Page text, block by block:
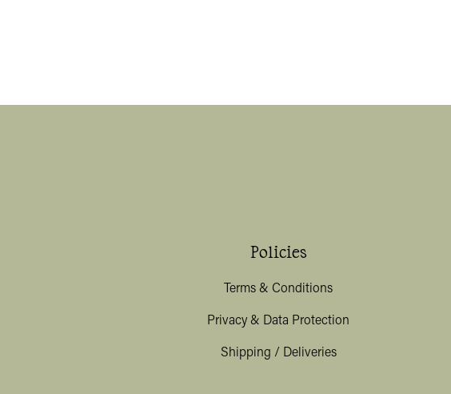
Policies
Terms & Conditions
Privacy & Data Protection
Shipping / Deliveries